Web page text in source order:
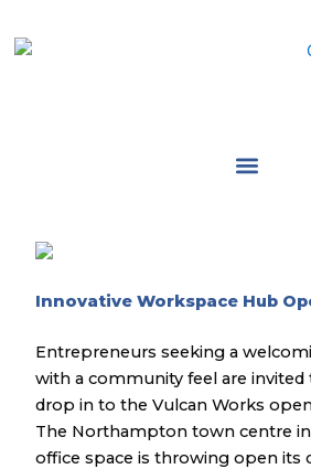
Innovative Workspace Hub
Entrepreneurs seeking a
with a community feel are invited
drop in to the Vulcan Works
The Northampton town centre
office space is throwing open its